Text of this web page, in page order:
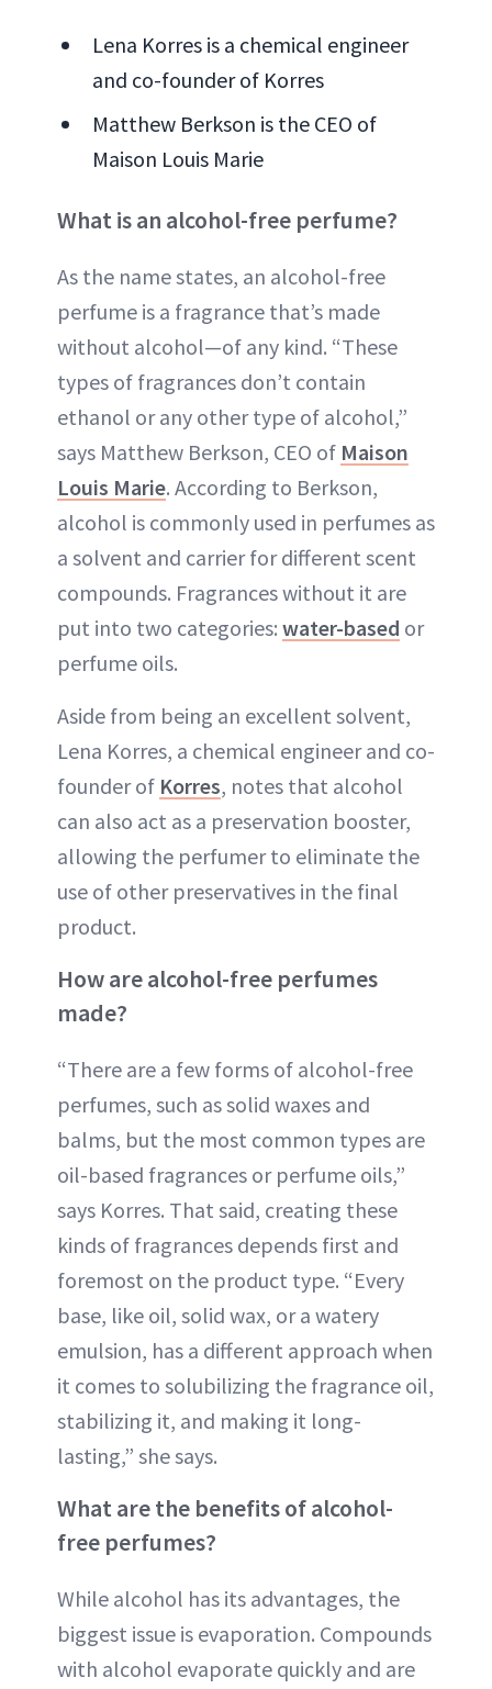
Lena Korres is a chemical engineer
and co-founder of Korres
Matthew Berkson is the CEO of
Maison Louis Marie
What is an alcohol-free perfume?
As the name states, an alcohol-free
perfume is a fragrance that’s made
without alcohol—of any kind. “These
types of fragrances don’t contain
ethanol or any other type of alcohol,”
says Matthew Berkson, CEO of Maison
Louis Marie. According to Berkson,
alcohol is commonly used in perfumes as
a solvent and carrier for different scent
compounds. Fragrances without it are
put into two categories: water-based or
perfume oils.
Aside from being an excellent solvent,
Lena Korres, a chemical engineer and co-
founder of Korres, notes that alcohol
can also act as a preservation booster,
allowing the perfumer to eliminate the
use of other preservatives in the final
product.
How are alcohol-free perfumes
made?
“There are a few forms of alcohol-free
perfumes, such as solid waxes and
balms, but the most common types are
oil-based fragrances or perfume oils,”
says Korres. That said, creating these
kinds of fragrances depends first and
foremost on the product type. “Every
base, like oil, solid wax, or a watery
emulsion, has a different approach when
it comes to solubilizing the fragrance oil,
stabilizing it, and making it long-
lasting,” she says.
What are the benefits of alcohol-
free perfumes?
While alcohol has its advantages, the
biggest issue is evaporation. Compounds
with alcohol evaporate quickly and are